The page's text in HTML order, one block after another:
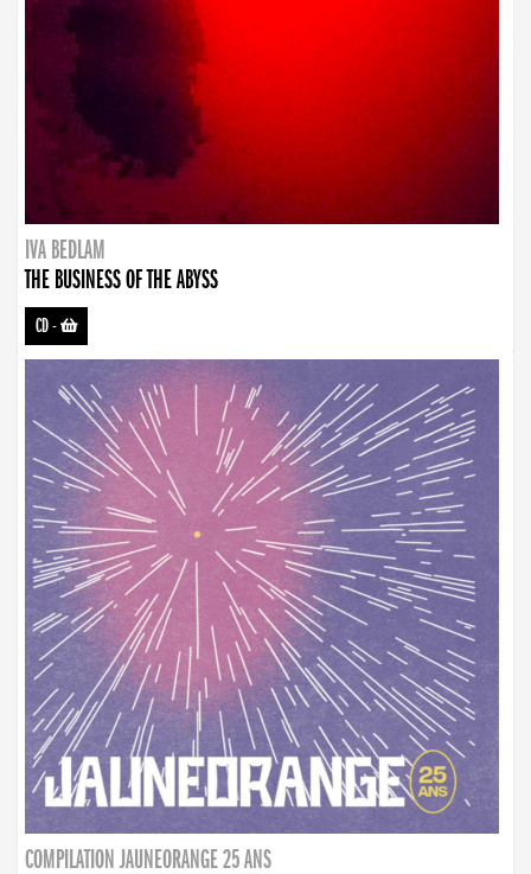
IVA BEDLAM
THE BUSINESS OF THE ABYSS
CD-
COMPILATION JAUNEORANGE 25 ANS